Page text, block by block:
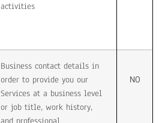
activities
Business contact details in
order to provide you our
Services at a business level
or job title, work history,
NO